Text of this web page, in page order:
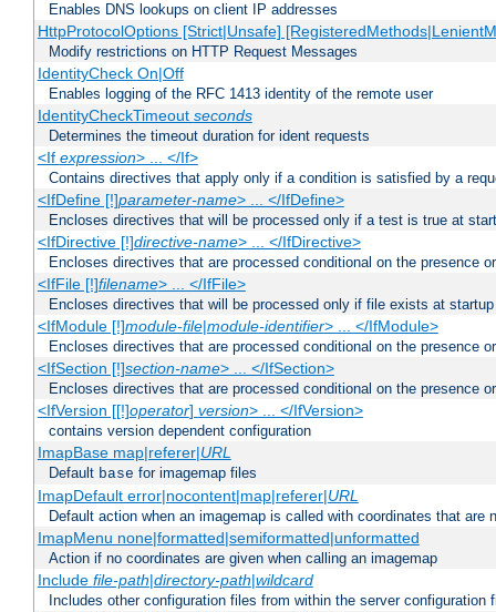
Enables DNS lookups on client IP addresses
HttpProtocolOptions [Strict|Unsafe]
Modify restrictions on HTTP Request Messages
IdentityCheck On|Off
Enables logging of the RFC 1413 identity of the remote user
IdentityCheckTimeout seconds
Determines the timeout duration for ident requests
<If expression> ... </If>
Contains directives that apply only if a condition is satisfied by a
<IfDefine [!]parameter-name> ... </IfDefine>
Encloses directives that will be processed only if a test is true at
<IfDirective [!]directive-name> ... </IfDirective>
Encloses directives that are processed conditional on the presence
<IfFile [!]filename> ... </IfFile>
Encloses directives that will be processed only if file exists at startup
<IfModule [!]module-file|module-identifier> ... </IfModule>
Encloses directives that are processed conditional on the presence
<IfSection [!]section-name> ... </IfSection>
Encloses directives that are processed conditional on the presence
<IfVersion [[!]operator] version> ... </IfVersion>
contains version dependent configuration
ImapBase map|referer|URL
Default base for imagemap files
ImapDefault error|nocontent|map|referer|URL
Default action when an imagemap is called with coordinates that are
ImapMenu none|formatted|semiformatted|unformatted
Action if no coordinates are given when calling an imagemap
Include file-path|directory-path|wildcard
Includes other configuration files from within the server configuration